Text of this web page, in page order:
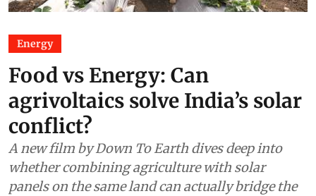
Energy
Food vs Energy: Can
agrivoltaics solve India’s solar
conflict?
A new film by Down To Earth dives deep into
whether combining agriculture with solar
panels on the same land can actually bridge the